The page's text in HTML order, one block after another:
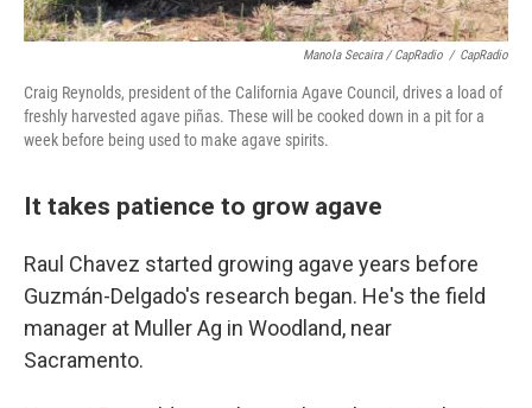
Manola Secaira / CapRadio / CapRadio
Craig Reynolds, president of the California Agave Council, drives a load of
freshly harvested agave piñas. These will be cooked down in a pit for a
week before being used to make agave spirits.
It takes patience to grow agave
Raul Chavez started growing agave years before
Guzmán-Delgado's research began. He's the field
manager at Muller Ag in Woodland, near
Sacramento.